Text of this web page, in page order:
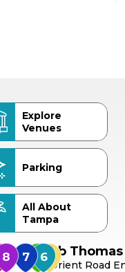
Explore
Venues
Parking
All About
Tampa
Bob
Orient Road